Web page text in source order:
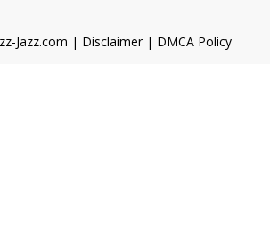
Jazz.com | Disclaimer| DMCA Policy